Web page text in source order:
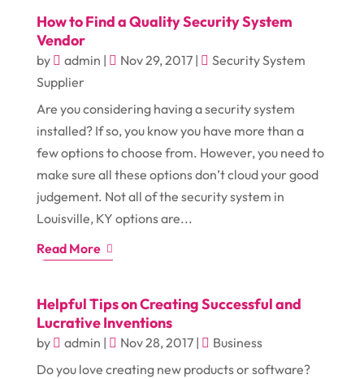
How to Find a Quality Security System
Vendor
by admin | Nov 29, 2017|
Security System
Supplier
Are you considering having a security system
installed? If so, you know you have more than a
few options to choose from. However, you need to
make sure all these options don’t cloud your good
judgement. Not all of the security system in
Louisville, KY options are...
Read More
Helpful Tips on Creating Successful and
Lucrative Inventions
by admin | Nov 28, 2017|
Business
Do you love creating new products or software?